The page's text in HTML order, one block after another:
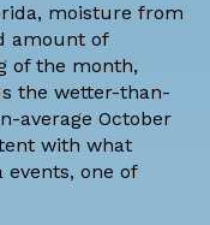
moisture from
amount of
of the month,
the wetter-than-
average October
with what
one of